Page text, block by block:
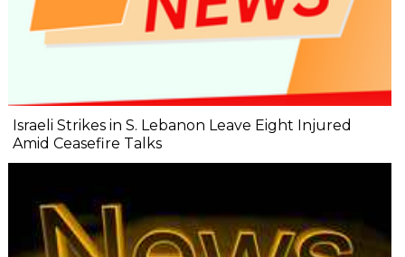
Israeli Strikes in S. Lebanon Leave Eight Injured
Amid Ceasefire Talks